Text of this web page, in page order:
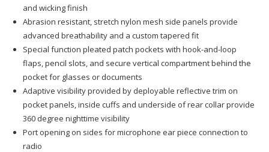
and wicking finish
Abrasion resistant, stretch nylon mesh side panels provide
advanced breathability and a custom tapered fit
Special function pleated patch pockets with hook-and-loop
flaps, pencil slots, and secure vertical compartment behind the
pocket for glasses or documents
Adaptive visibility provided by deployable reflective trim on
pocket panels, inside cuffs and underside of rear collar provide
360 degree nighttime visibility
Port opening on sides for microphone ear piece connection to
radio